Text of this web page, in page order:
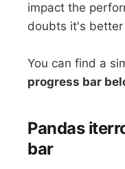
impact the
doubts it's
You can find a
progress bar
Pandas
bar